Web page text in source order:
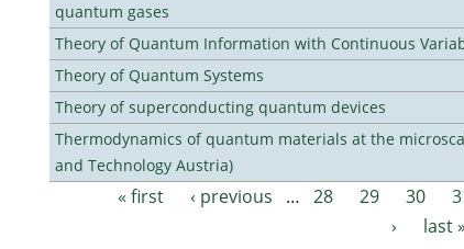
quantum gases
Theory of Quantum Information with Continuous
Theory of Quantum Systems
Theory of superconducting quantum devices
Thermodynamics of quantum materials at the
and Technology Austria)
Pages« first ‹ previous … 28 29 30
›
last »